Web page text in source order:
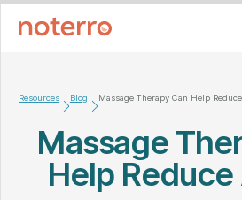
Resources Blog Massage Therapy Can Help
Massage
Help